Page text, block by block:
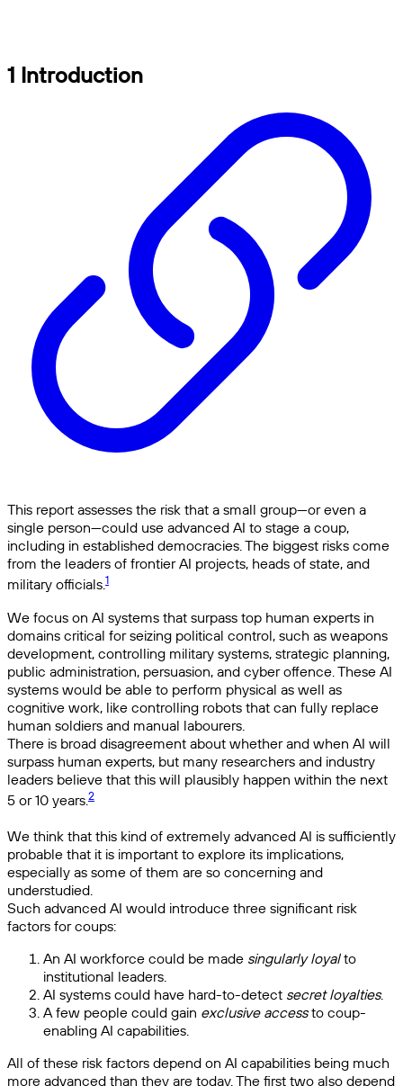
1 Introduction
This report assesses the risk that a small group—or even a
single person—could use advanced AI to stage a coup,
including in established democracies. The biggest risks come
from the leaders of frontier AI projects, heads of state, and
military officials.1
We focus on AI systems that surpass top human experts in
domains critical for seizing political control, such as weapons
development, controlling military systems, strategic planning,
public administration, persuasion, and cyber offence. These AI
systems would be able to perform physical as well as
cognitive work, like controlling robots that can fully replace
human soldiers and manual labourers.
There is broad disagreement about whether and when AI will
surpass human experts, but many researchers and industry
leaders believe that this will plausibly happen within the next
5 or 10 years.2
We think that this kind of extremely advanced AI is sufficiently
probable that it is important to explore its implications,
especially as some of them are so concerning and
understudied.
Such advanced AI would introduce three significant risk
factors for coups:
An AI workforce could be made singularly loyalto
institutional leaders.
AI systems could have hard-to-detect secret loyalties.
A few people could gain exclusive accessto coup-
enabling AI capabilities.
All of these risk factors depend on AI capabilities being much
more advanced than they are today. The first two also depend